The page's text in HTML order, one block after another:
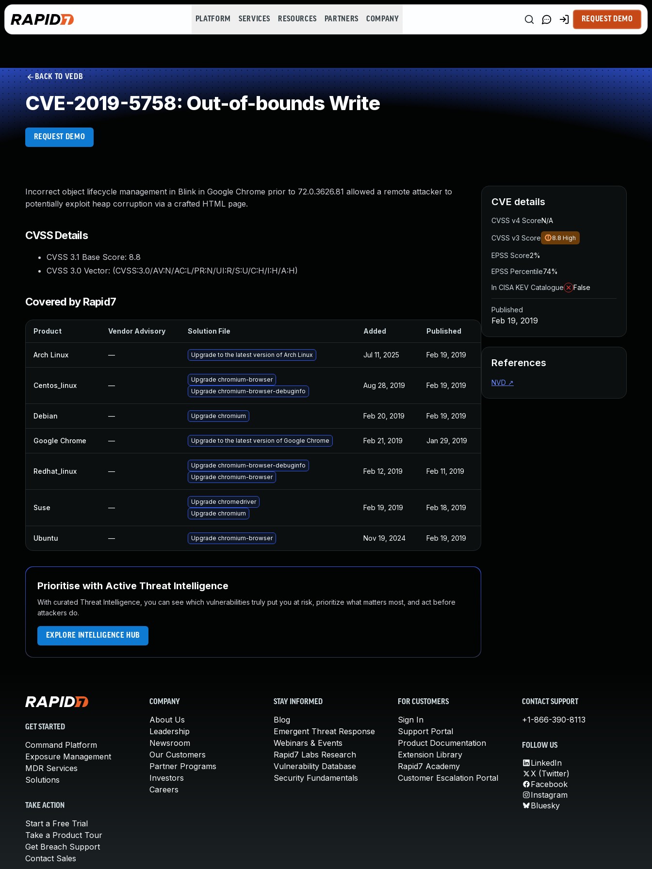
PLATFORM SERVICES RESOURCES PARTNERS COMPANY REQUEST DEMO
BACK TO VEDB
CVE-2019-5758: Out-of-bounds Write
REQUEST DEMO
Incorrect object lifecycle management in Blink in Google Chrome prior to 72.0.3626.81 allowed a remote attacker to
potentially exploit heap corruption via a crafted HTML page.
CVSS Details
CVSS 3.1 Base Score: 8.8
CVSS 3.0 Vector: (CVSS:3.0/AV:N/AC:L/PR:N/UI:R/S:U/C:H/I:H/A:H)
Covered by Rapid7
Product Vendor Advisory Solution File Added Published
Arch Linux — Upgrade to the latest version of Arch Linux Jul 11, 2025 Feb 19, 2019
Centos_linux —
Upgrade chromium-browser
Upgrade chromium-browser-debuginfo
Aug 28, 2019 Feb 19, 2019
Debian — Upgrade chromium Feb 20, 2019 Feb 19, 2019
Google Chrome — Upgrade to the latest version of Google Chrome Feb 21, 2019 Jan 29, 2019
Redhat_linux —
Upgrade chromium-browser-debuginfo
Upgrade chromium-browser
Feb 12, 2019 Feb 11, 2019
Suse —
Upgrade chromedriver
Upgrade chromium
Feb 19, 2019 Feb 18, 2019
Ubuntu — Upgrade chromium-browser Nov 19, 2024 Feb 19, 2019
Prioritise with Active Threat Intelligence
With curated Threat Intelligence, you can see which vulnerabilities truly put you at risk, prioritize what matters most, and act before
attackers do.
EXPLORE INTELLIGENCE HUB
CVE details
CVSS v4 ScoreN/A
CVSS v3 Score 8.8 High
EPSS Score2%
EPSS Percentile74%
In CISA KEV Catalogue
False
Published
Feb 19, 2019
References
NVD ↗
GET STARTED
Command Platform
Exposure Management
MDR Services
Solutions
TAKE ACTION
Start a Free Trial
Take a Product Tour
Get Breach Support
Contact Sales
COMPANY
About Us
Leadership
Newsroom
Our Customers
Partner Programs
Investors
Careers
STAY INFORMED
Blog
Emergent Threat Response
Webinars & Events
Rapid7 Labs Research
Vulnerability Database
Security Fundamentals
FOR CUSTOMERS
Sign In
Support Portal
Product Documentation
Extension Library
Rapid7 Academy
Customer Escalation Portal
CONTACT SUPPORT
+1-866-390-8113
FOLLOW US
LinkedIn
X (Twitter)
Facebook
Instagram
Bluesky